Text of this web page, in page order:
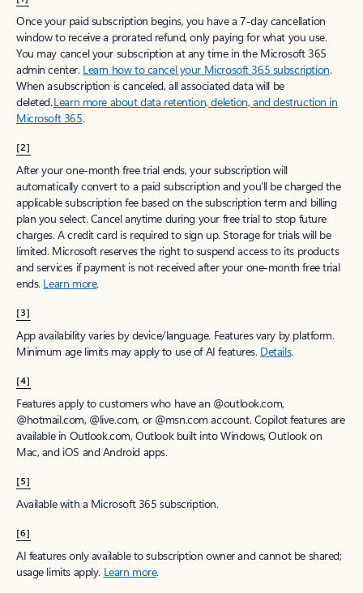
Once your paid subscription begins, you have a 7-day cancellation
window to receive a prorated refund, only paying for what you use.
You may cancel your subscription at any time in the Microsoft 365
admin center. Learn how to cancel your Microsoft 365 subscription.
When a subscription is canceled, all associated data will be
deleted.Learn more about data retention, deletion, and destruction in
Microsoft 365.
[2]
After your one-month free trial ends, your subscription will
automatically convert to a paid subscription and you’ll be charged the
applicable subscription fee based on the subscription term and billing
plan you select. Cancel anytime during your free trial to stop future
charges. A credit card is required to sign up. Storage for trials will be
limited. Microsoft reserves the right to suspend access to its products
and services if payment is not received after your one-month free trial
ends. Learn more.
[3]
App availability varies by device/language. Features vary by platform.
Minimum age limits may apply to use of AI features. Details.
[4]
Features apply to customers who have an @outlook.com,
@hotmail.com, @live.com, or @msn.com account. Copilot features are
available in Outlook.com, Outlook built into Windows, Outlook on
Mac, and iOS and Android apps.
[5]
Available with a Microsoft 365 subscription.
[6]
AI features only available to subscription owner and cannot be shared;
usage limits apply. Learn more.